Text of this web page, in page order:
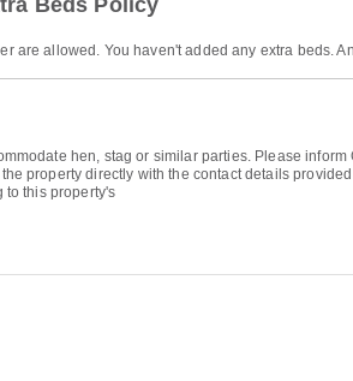
Beds Policy
are allowed. You haven't added any extra beds.
hen, stag or similar parties. Please
property directly with the contact details
to this property's